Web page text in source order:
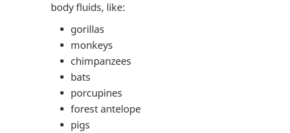
body fluids, like:
gorillas
monkeys
chimpanzees
bats
porcupines
forest antelope
pigs